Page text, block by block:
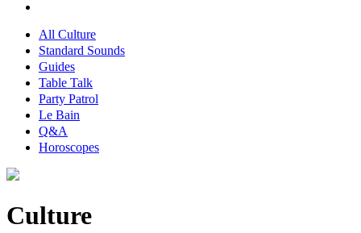
All Culture
Standard Sounds
Guides
Table Talk
Party Patrol
Le Bain
Q&A
Horoscopes
Culture